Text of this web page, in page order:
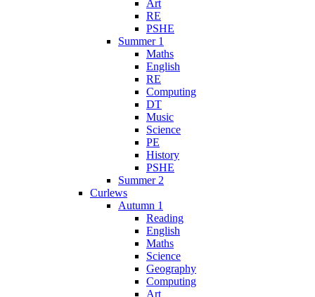
Art
RE
PSHE
Summer 1
Maths
English
RE
Computing
DT
Music
Science
PE
History
PSHE
Summer 2
Curlews
Autumn 1
Reading
English
Maths
Science
Geography
Computing
Art